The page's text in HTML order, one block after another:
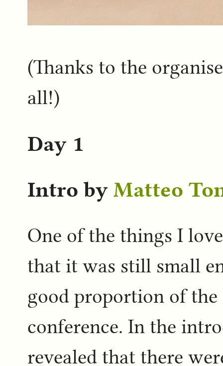
(Thanks to the
all!)
Day 1
Intro by Matteo
One of the things I
that it was still small
good proportion of
conference. In the
revealed that there